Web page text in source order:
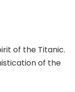
of the Titanic.
of the